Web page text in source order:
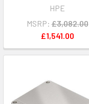
HPE
MSRP: £3,082.00
£1,541.00